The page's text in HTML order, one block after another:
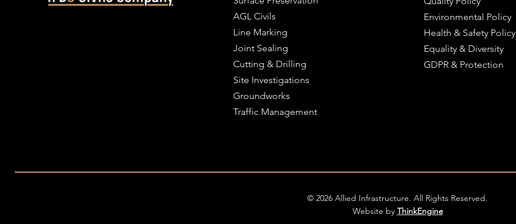
AGL Civils
Line Marking
Joint Sealing
Cutting & Drilling
Site Investigations
Groundworks
Traffic Management
Environmental Policy
Health & Safety Policy
Equality & Diversity
GDPR & Protection
Website by ThinkEngine
© 2026 Allied Infrastructure. All Rights Reserved.